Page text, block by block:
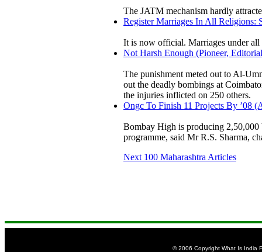
The JATM mechanism hardly
Register Marriages In All Religions:
It is now official. Marriages under
Not Harsh Enough (Pioneer,
The punishment meted out to Al-
out the deadly bombings at
the injuries inflicted on 250 others.
Ongc To Finish 11 Projects By ’08
Bombay High is producing 2,50,000
programme, said Mr R.S. Sharma,
Next 100 Maharashtra Articles
© 2006 Copyright What Is India